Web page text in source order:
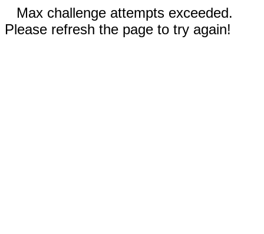
Max challenge attempts exceeded.
Please refresh the page to try again!